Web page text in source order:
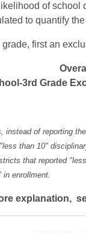
of school
to quantify
first an
3rd Grade
of reporting
than 10"
that reported
in enrollment.
explanation,